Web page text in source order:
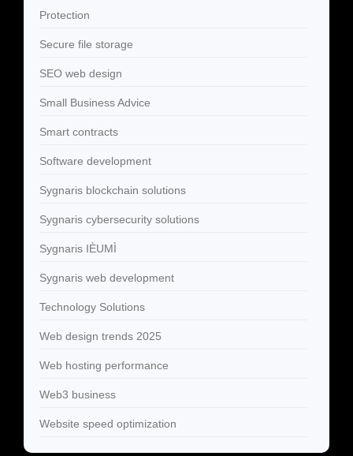
Protection
Secure file storage
SEO web design
Small Business Advice
Smart contracts
Software development
Sygnaris blockchain solutions
Sygnaris cybersecurity solutions
Sygnaris IÈUMÌ
Sygnaris web development
Technology Solutions
Web design trends 2025
Web hosting performance
Web3 business
Website speed optimization